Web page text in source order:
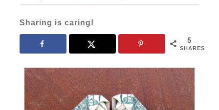
Sharing is caring!
5
SHARES